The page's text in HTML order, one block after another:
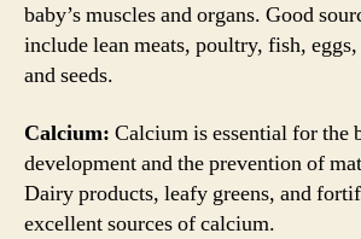
baby’s muscles and organs. Good
include lean meats, poultry, fish,
and seeds.
Calcium: Calcium is essential for the
development and the prevention of
Dairy products, leafy greens, and
excellent sources of calcium.